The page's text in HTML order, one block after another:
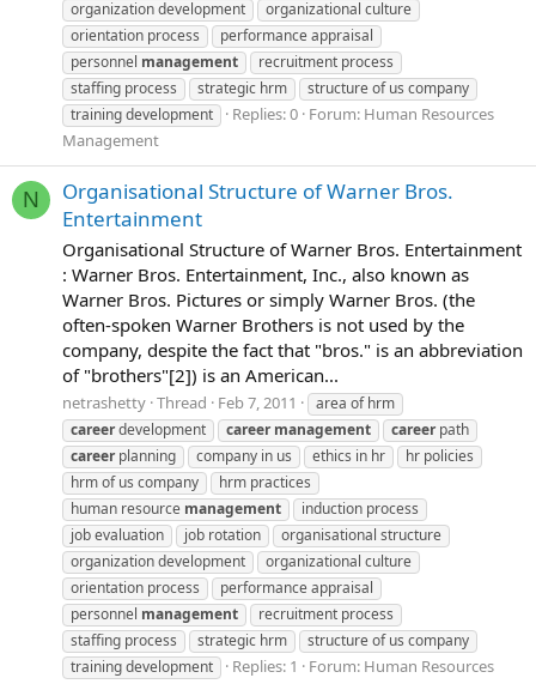
organization development
organizational culture
orientation process
performance appraisal
personnel management
recruitment process
staffing process
strategic hrm
structure of us company
training development
Replies: 0 Forum: Human Resources
Management
N
Organisational Structure of Warner Bros.
Entertainment
Organisational Structure of Warner Bros. Entertainment
: Warner Bros. Entertainment, Inc., also known as
Warner Bros. Pictures or simply Warner Bros. (the
often-spoken Warner Brothers is not used by the
company, despite the fact that "bros." is an abbreviation
of "brothers"[2]) is an American...
netrashetty Thread Feb 7, 2011
area of hrm
careerdevelopment career management careerpath
careerplanning company in us ethics in hr
hr policies
hrm of us company
hrm practices
human resource management
induction process
job evaluation
job rotation
organisational structure
organization development
organizational culture
orientation process
performance appraisal
personnel management
recruitment process
staffing process
strategic hrm
structure of us company
training development
Replies: 1 Forum: Human Resources